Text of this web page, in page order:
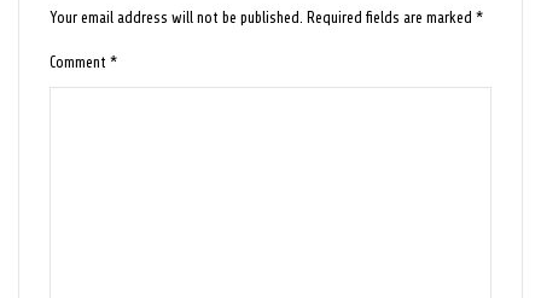
Your email address will not be published. Required fields are marked*
Comment*